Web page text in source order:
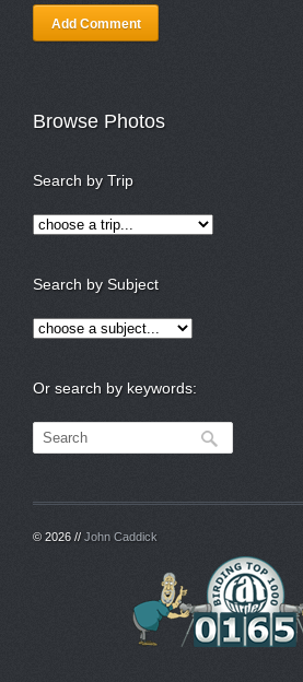
Add Comment
Browse Photos
Search by Trip
Search by Subject
Or search by keywords:
© 2026 // John Caddick